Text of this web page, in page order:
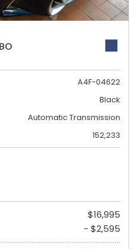
A4F-04622
Black
Automatic Transmission
152,233
$16,995
- $2,595